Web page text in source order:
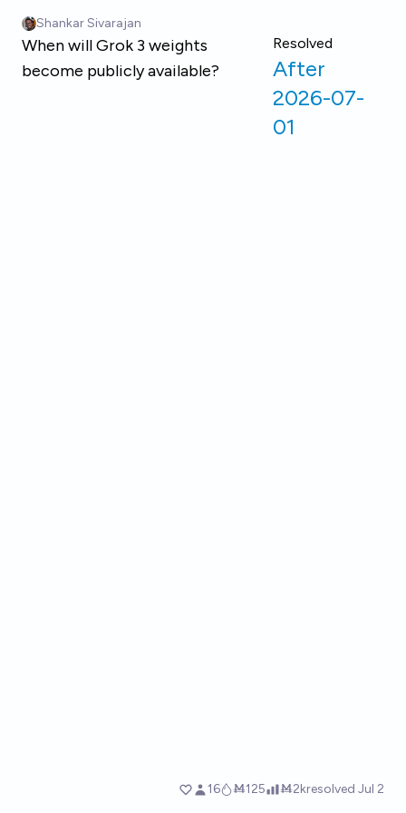
Shankar Sivarajan
When will Grok 3 weights
become publicly available?
Resolved
After
2026-07-
01
16 Ṁ125 Ṁ2kresolved Jul 2